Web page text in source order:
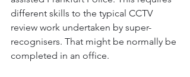
different skills to the typical CCTV
review work undertaken by super-
recognisers. That might be normally be
completed in an office.